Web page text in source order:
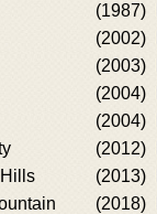
(1987)
(2002)
(2003)
(2004)
(2004)
(2012)
(2013)
(2018)